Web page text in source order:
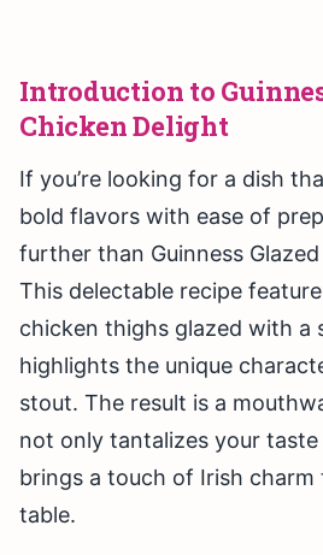
Introduction to
Chicken Delight
If you’re looking for a dish
bold flavors with ease of
further than Guinness
This delectable recipe
chicken thighs glazed with a
highlights the unique
stout. The result is a
not only tantalizes your taste
brings a touch of Irish charm
table.